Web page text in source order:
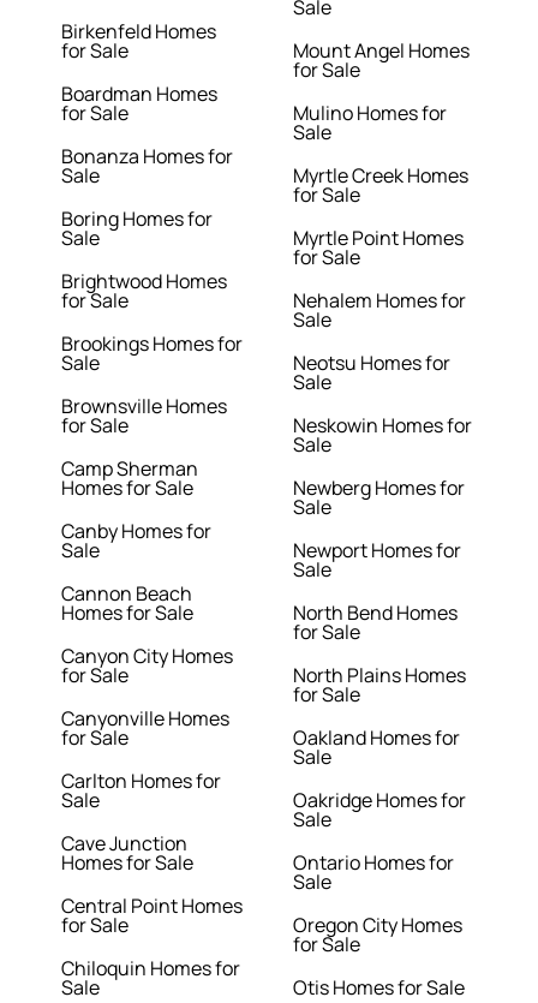
Birkenfeld Homes
for Sale
Boardman Homes
for Sale
Bonanza Homes for
Sale
Boring Homes for
Sale
Brightwood Homes
for Sale
Brookings Homes for
Sale
Brownsville Homes
for Sale
Camp Sherman
Homes for Sale
Canby Homes for
Sale
Cannon Beach
Homes for Sale
Canyon City Homes
for Sale
Canyonville Homes
for Sale
Carlton Homes for
Sale
Cave Junction
Homes for Sale
Central Point Homes
for Sale
Chiloquin Homes for
Sale
Sale
Mount Angel Homes
for Sale
Mulino Homes for
Sale
Myrtle Creek Homes
for Sale
Myrtle Point Homes
for Sale
Nehalem Homes for
Sale
Neotsu Homes for
Sale
Neskowin Homes for
Sale
Newberg Homes for
Sale
Newport Homes for
Sale
North Bend Homes
for Sale
North Plains Homes
for Sale
Oakland Homes for
Sale
Oakridge Homes for
Sale
Ontario Homes for
Sale
Oregon City Homes
for Sale
Otis Homes for Sale